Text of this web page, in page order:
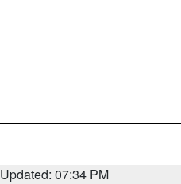
Updated: 07:34 PM